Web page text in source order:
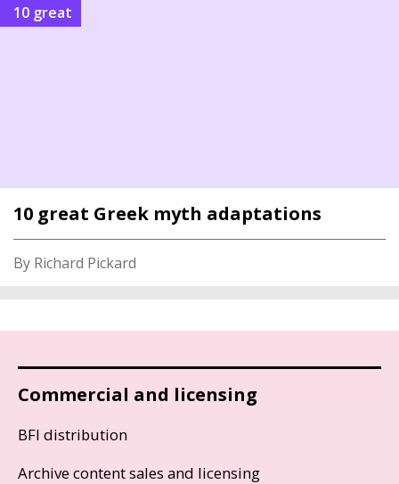
10 great
10 great Greek myth adaptations
By Richard Pickard
Commercial and licensing
BFI distribution
Archive content sales and licensing